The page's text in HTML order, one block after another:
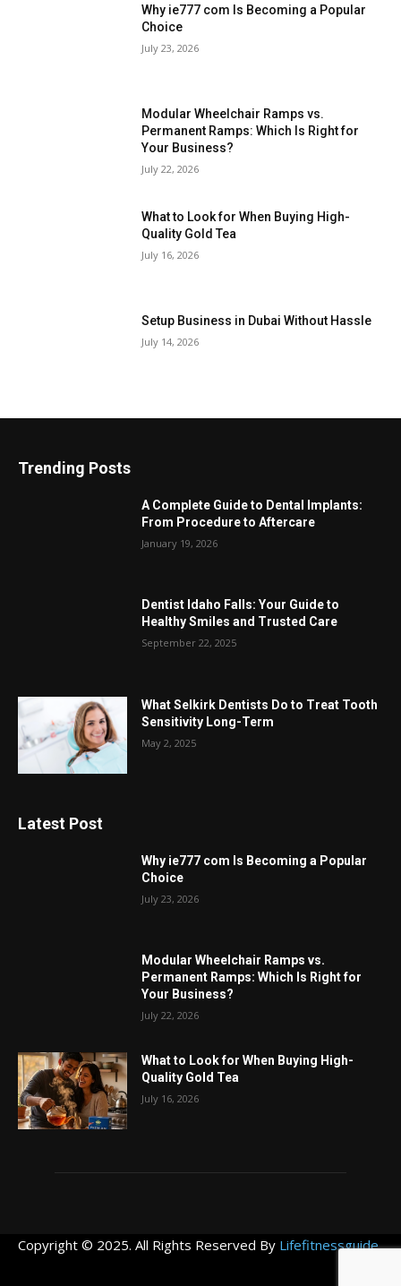
Why ie777 com Is Becoming a Popular
Choice
July 23, 2026
Modular Wheelchair Ramps vs.
Permanent Ramps: Which Is Right for
Your Business?
July 22, 2026
What to Look for When Buying High-
Quality Gold Tea
July 16, 2026
Setup Business in Dubai Without Hassle
July 14, 2026
Trending Posts
A Complete Guide to Dental Implants:
From Procedure to Aftercare
January 19, 2026
Dentist Idaho Falls: Your Guide to
Healthy Smiles and Trusted Care
September 22, 2025
What Selkirk Dentists Do to Treat Tooth
Sensitivity Long-Term
May 2, 2025
Latest Post
Why ie777 com Is Becoming a Popular
Choice
July 23, 2026
Modular Wheelchair Ramps vs.
Permanent Ramps: Which Is Right for
Your Business?
July 22, 2026
What to Look for When Buying High-
Quality Gold Tea
July 16, 2026
Copyright © 2025. All Rights Reserved By Lifefitnessguide